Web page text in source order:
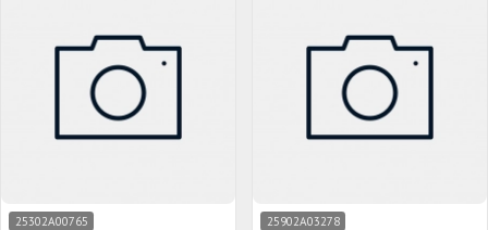
25302A00765 25902A03278